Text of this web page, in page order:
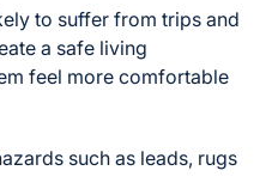
to suffer from trips and
a safe living
feel more comfortable
such as leads, rugs